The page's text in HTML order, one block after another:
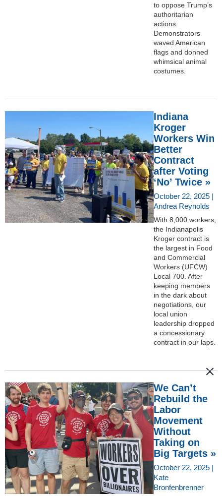
to oppose Trump’s
authoritarian
actions.
Demonstrators
waved American
flags and donned
whimsical animal
costumes.
Indiana
Kroger
Workers Win
Better
Contract
after Voting
‘No’ Twice »
October 22, 2025 |
Andrea Reynolds
With 8,000 workers,
the Indianapolis
Kroger contract is
the largest in Food
and Commercial
Workers (UFCW)
Local 700. After
keeping members
in the dark about
negotiations, our
local union
leadership dropped
a concessionary
contract in our laps.
We Can’t
Rebuild the
Labor
Movement
Without
Taking on
Big Targets »
October 22, 2025 |
Kate
Bronfenbrenner